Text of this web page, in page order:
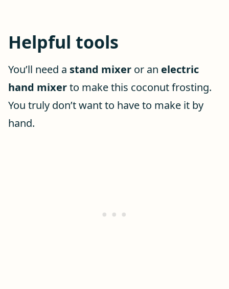
Helpful tools
You’ll need a stand mixer or an electric
hand mixerto make this coconut frosting.
You truly don’t want to have to make it by
hand.